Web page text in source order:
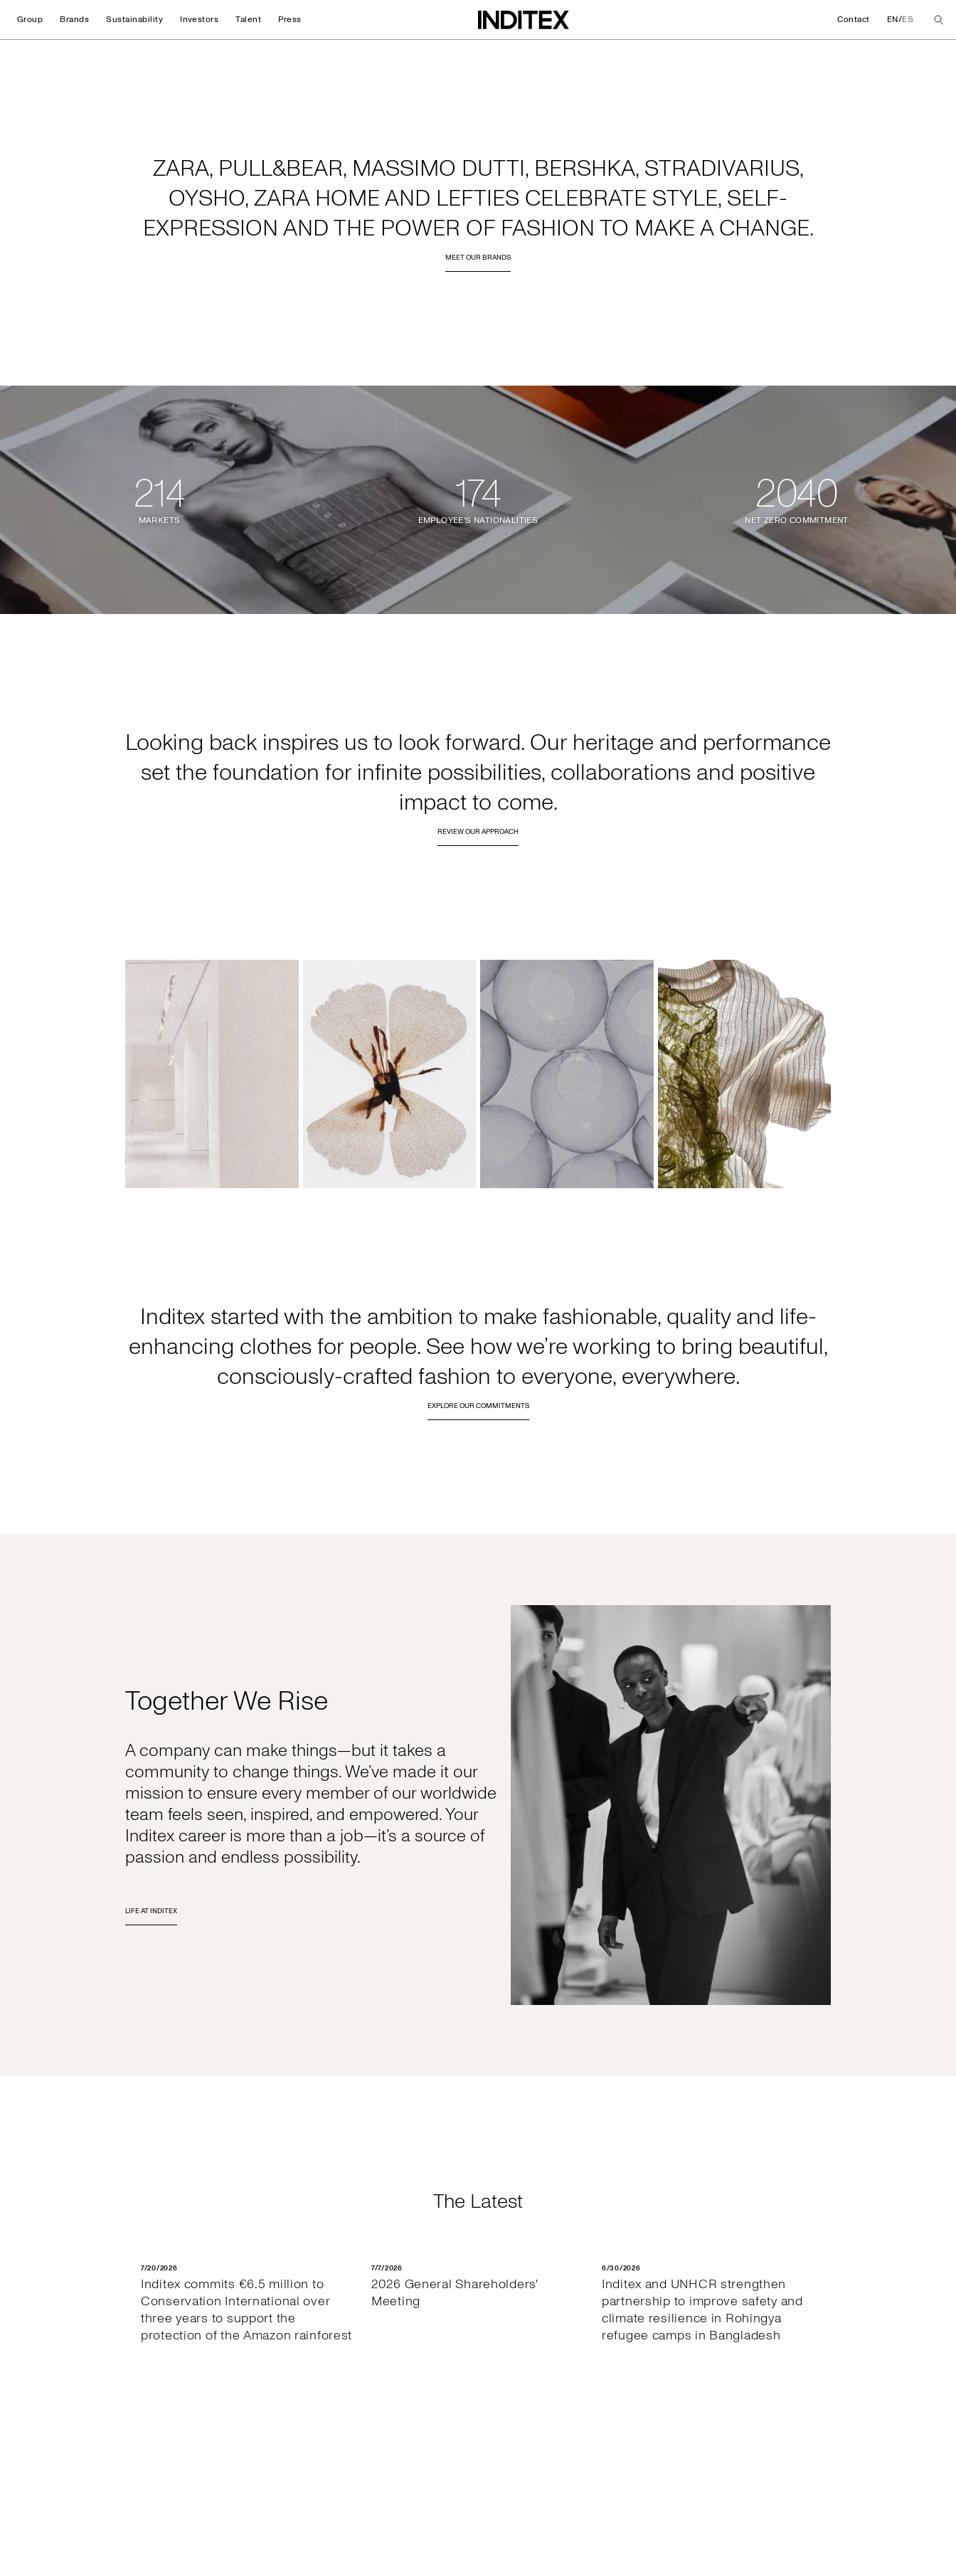
Group Brands Sustainability Investors Talent Press Contact EN/ES
ZARA, PULL&BEAR, MASSIMO DUTTI, BERSHKA, STRADIVARIUS,
OYSHO, ZARA HOME AND LEFTIES CELEBRATE STYLE, SELF-
EXPRESSION AND THE POWER OF FASHION TO MAKE A CHANGE.
MEET OUR BRANDS
214
MARKETS 174
EMPLOYEE'S NATIONALITIES 2040
NET ZERO COMMITMENT
Looking back inspires us to look forward. Our heritage and performance
set the foundation for infinite possibilities, collaborations and positive
impact to come.
REVIEW OUR APPROACH
Inditex started with the ambition to make fashionable, quality and life-
enhancing clothes for people. See how we’re working to bring beautiful,
consciously-crafted fashion to everyone, everywhere.
EXPLORE OUR COMMITMENTS
Together We Rise
A company can make things—but it takes a
community to change things. We’ve made it our
mission to ensure every member of our worldwide
team feels seen, inspired, and empowered. Your
Inditex career is more than a job—it’s a source of
passion and endless possibility.
LIFE AT INDITEX
The Latest
7/20/2026
Inditex commits €6.5 million to
Conservation International over
three years to support the
protection of the Amazon rainforest
7/7/2026
2026 General Shareholders'
Meeting
6/30/2026
Inditex and UNHCR strengthen
partnership to improve safety and
climate resilience in Rohingya
refugee camps in Bangladesh